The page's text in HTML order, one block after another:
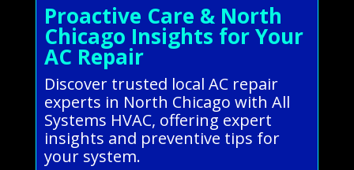
Proactive Care & North
Chicago Insights for Your
AC Repair
Discover trusted local AC repair
experts in North Chicago with All
Systems HVAC, offering expert
insights and preventive tips for
your system.